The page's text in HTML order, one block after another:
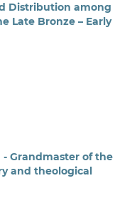
Distribution among
Late Bronze – Early
Grandmaster of the
and theological